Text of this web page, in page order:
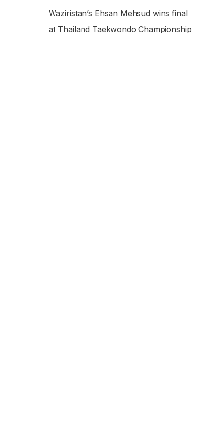
Waziristan’s Ehsan Mehsud wins final
at Thailand Taekwondo Championship